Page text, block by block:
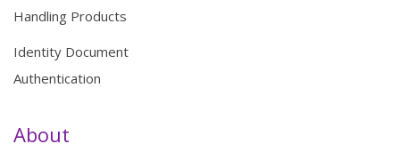
Handling Products
Identity Document
Authentication
About